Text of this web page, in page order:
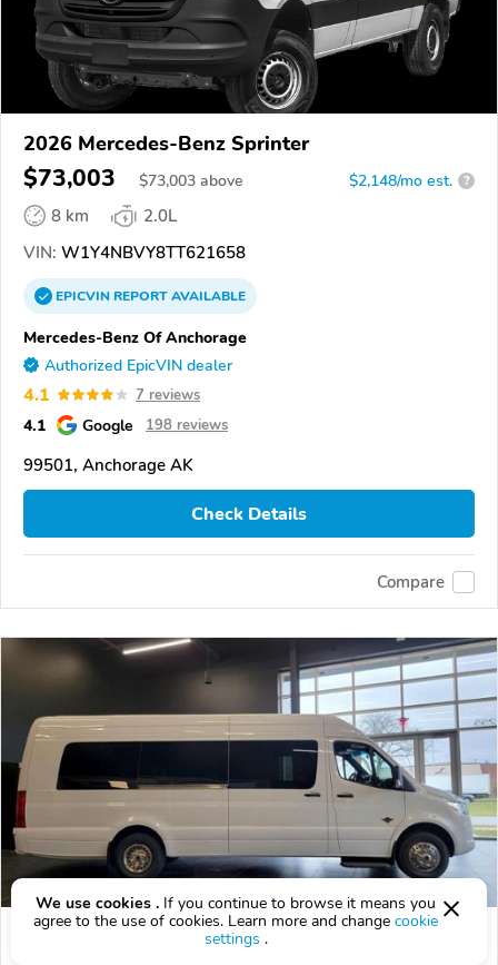
2026 Mercedes-Benz Sprinter
$73,003 $73,003 above $2,148/mo est. ?
8 km
2.0L
VIN: W1Y4NBVY8TT621658
EPICVINREPORTAVAILABLE
Mercedes-Benz Of Anchorage
Authorized EpicVIN dealer
4.1 7 reviews
4.1 Google 198 reviews
99501, Anchorage AK
Check Details
Compare
Used 2024 Mercedes-Benz Sprinter
We use cookies . If you continue to browse it means you
agree to the use of cookies. Learn more and change cookie
settings .